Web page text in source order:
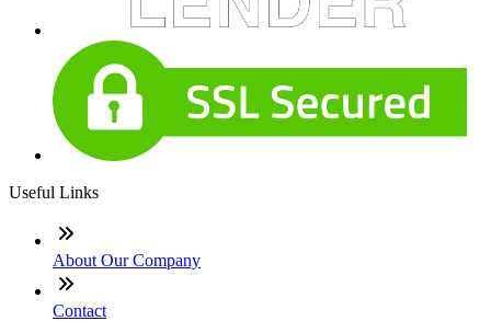
Useful Links
About Our Company
Contact